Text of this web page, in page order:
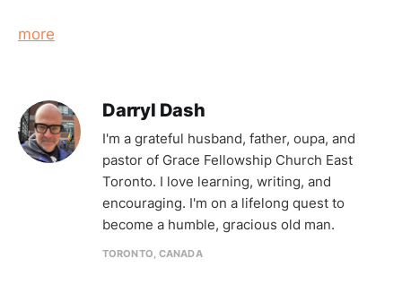
more
Darryl Dash
I'm a grateful husband, father, oupa, and
pastor of Grace Fellowship Church East
Toronto. I love learning, writing, and
encouraging. I'm on a lifelong quest to
become a humble, gracious old man.
TORONTO, CANADA